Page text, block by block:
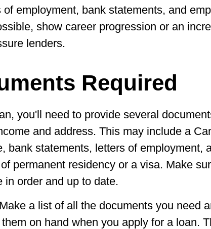
of employment, bank statements, and
show career progression or an
lenders.
Required
you'll need to provide several
and address. This may include a
bank statements, letters of employment,
permanent residency or a visa. Make
in order and up to date.
Make a list of all the documents you need
on hand when you apply for a loan.